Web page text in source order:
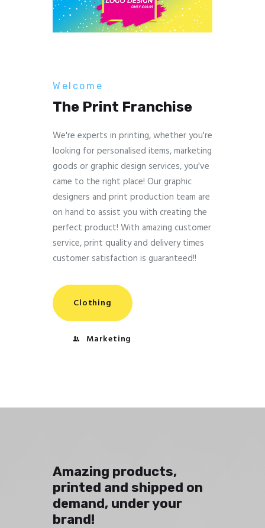
Welcome
The Print Franchise
We're experts in printing, whether you're
looking for personalised items, marketing
goods or graphic design services, you've
came to the right place! Our graphic
designers and print production team are
on hand to assist you with creating the
perfect product! With amazing customer
service, print quality and delivery times
customer satisfaction is guaranteed!!
Clothing
Marketing
Amazing products,
printed and shipped on
demand, under your
brand!